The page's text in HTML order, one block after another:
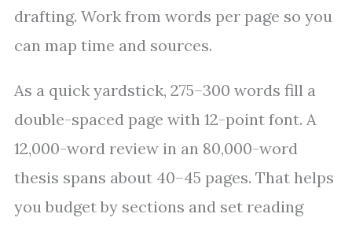
drafting. Work from words per page so you
can map time and sources.
As a quick yardstick, 275–300 words fill a
double-spaced page with 12-point font. A
12,000-word review in an 80,000-word
thesis spans about 40–45 pages. That helps
you budget by sections and set reading